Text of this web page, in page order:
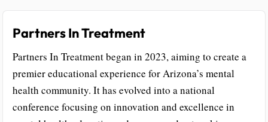
Partners In Treatment
Partners In Treatment began in 2023, aiming to create a
premier educational experience for Arizona’s mental
health community. It has evolved into a national
conference focusing on innovation and excellence in